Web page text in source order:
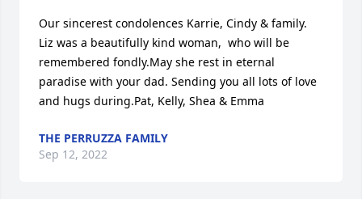
Our sincerest condolences Karrie, Cindy & family.
Liz was a beautifully kind woman,  who will be
remembered fondly.May she rest in eternal
paradise with your dad. Sending you all lots of love
and hugs during.Pat, Kelly, Shea & Emma
THE PERRUZZA FAMILY
Sep 12, 2022